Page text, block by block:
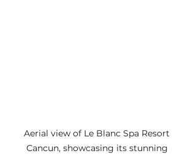
Aerial view of Le Blanc Spa Resort
Cancun, showcasing its stunning